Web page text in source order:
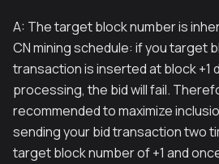
A: The target block number is
CN mining schedule: if you target
transaction is inserted at block +1
processing, the bid will fail.
recommended to maximize
sending your bid transaction two
target block number of +1 and